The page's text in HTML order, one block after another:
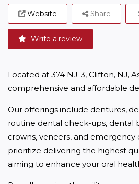
Website
Write a review
Share
Located at 374 NJ-3, Clifton, NJ,
comprehensive and affordable
Our offerings include dentures,
routine dental check-ups, dental
crowns, veneers, and emergency
prioritize delivering the highest
aiming to enhance your oral